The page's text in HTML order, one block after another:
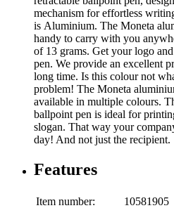
mechanism for effortless
is Aluminium. The Moneta
handy to carry with you
of 13 grams. Get your logo
pen. We provide an excellent
long time. Is this colour not
problem! The Moneta
available in multiple colours.
ballpoint pen is ideal for
slogan. That way your
day! And not just the recipient.
Features
Item number:
10581905